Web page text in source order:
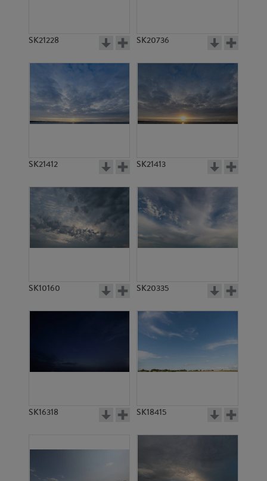
SK21228 SK20736
SK21412 SK21413
SK10160 SK20335
SK16318 SK18415